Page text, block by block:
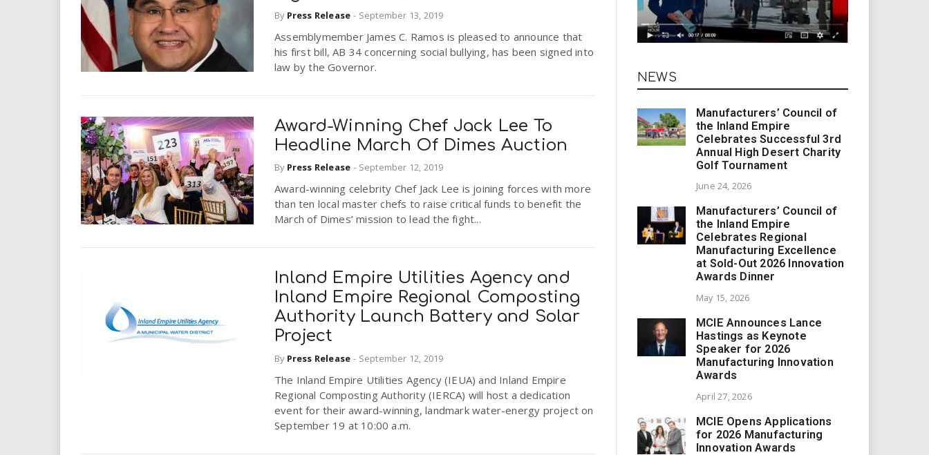
i
r
e
.
u
s
By Press Release - September 13, 2019
Assemblymember James C. Ramos is pleased to announce that
his first bill, AB 34 concerning social bullying, has been signed into
law by the Governor.
Award-Winning Chef Jack Lee To
Headline March Of Dimes Auction
By Press Release - September 12, 2019
Award-winning celebrity Chef Jack Lee is joining forces with more
than ten local master chefs to raise critical funds to benefit the
March of Dimes’ mission to lead the fight...
Inland Empire Utilities Agency and
Inland Empire Regional Composting
Authority Launch Battery and Solar
Project
By Press Release - September 12, 2019
The Inland Empire Utilities Agency (IEUA) and Inland Empire
Regional Composting Authority (IERCA) will host a dedication
event for their award-winning, landmark water-energy project on
September 19 at 10:00 a.m.
NEWS
Manufacturers’ Council of
the Inland Empire
Celebrates Successful 3rd
Annual High Desert Charity
Golf Tournament
June 24, 2026
Manufacturers’ Council of
the Inland Empire
Celebrates Regional
Manufacturing Excellence
at Sold-Out 2026 Innovation
Awards Dinner
May 15, 2026
MCIE Announces Lance
Hastings as Keynote
Speaker for 2026
Manufacturing Innovation
Awards
April 27, 2026
MCIE Opens Applications
for 2026 Manufacturing
Innovation Awards